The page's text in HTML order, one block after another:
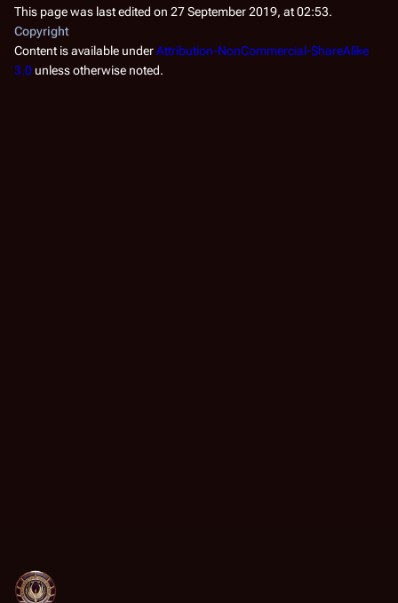
This page was last edited on 27 September 2019, at 02:53.
Copyright
Content is available underAttribution-NonCommercial-ShareAlike
3.0 unless otherwise noted.